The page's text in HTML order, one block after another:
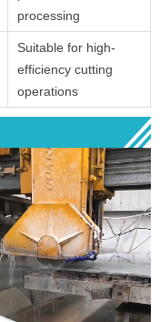
processing
Suitable for high-
efficiency cutting
operations